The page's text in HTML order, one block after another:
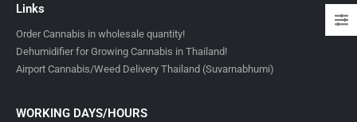
Links
Order Cannabis in wholesale quantity!
Dehumidifier for Growing Cannabis in Thailand!
Airport Cannabis/Weed Delivery Thailand (Suvarnabhumi)
WORKING DAYS/HOURS